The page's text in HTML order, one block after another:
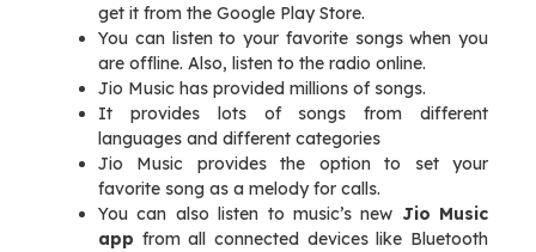
get it from the Google Play Store.
You can listen to your favorite songs when you
are offline. Also, listen to the radio online.
Jio Music has provided millions of songs.
It provides lots of songs from different
languages and different categories
Jio Music provides the option to set your
favorite song as a melody for calls.
You can also listen to music’s new Jio Music
app from all connected devices like Bluetooth